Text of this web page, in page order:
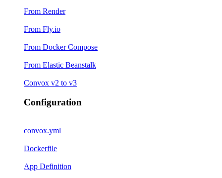
From Render
From Fly.io
From Docker Compose
From Elastic Beanstalk
Convox v2 to v3
Configuration
convox.yml
Dockerfile
App Definition